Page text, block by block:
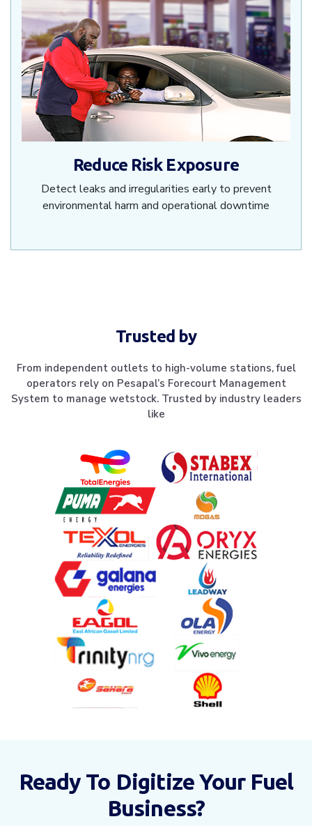
Reduce Risk Exposure
Detect leaks and irregularities early to prevent
environmental harm and operational downtime
Trusted by
From independent outlets to high-volume stations, fuel
operators rely on Pesapal’s Forecourt Management
System to manage wetstock. Trusted by industry leaders
like
Ready To Digitize Your Fuel
Business?